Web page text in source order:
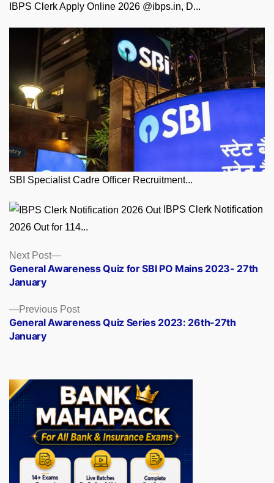
IBPS Clerk Apply Online 2026 @ibps.in, D...
SBI Specialist Cadre Officer Recruitment...
IBPS Clerk Notification
2026 Out for 114...
Posts
navigation
Previous PostPrevious
post:
General Awareness Quiz Series 2023: 26th-27th
January
Next Post
Next
post:
General Awareness Quiz for SBI PO Mains 2023- 27th
January